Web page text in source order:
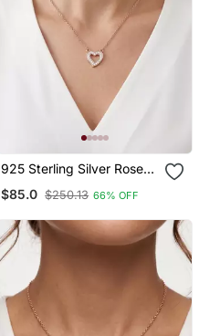
925 Sterling Silver Rose
Necklace Set For Women
$85.0 $250.13 66% OFF